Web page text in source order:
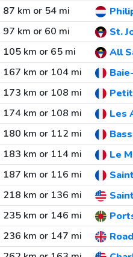
87 km or 54 mi
97 km or 60 mi
St.
105 km or 65 mi
All
167 km or 104 mi
173 km or 108 mi
174 km or 108 mi
Les
180 km or 112 mi
183 km or 114 mi
Le
187 km or 116 mi
218 km or 136 mi
235 km or 146 mi
236 km or 147 mi